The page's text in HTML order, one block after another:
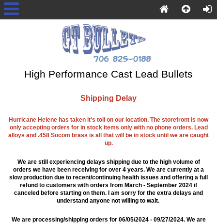
High Performance Cast Lead Bullets
Shipping Delay
Hurricane Helene has taken it's toll on our location. The storefront is now
only accepting orders for in stock items only with no phone orders. Lead
alloys and .458 Socom brass is all that will be in stock until we are caught
up.
We are still experiencing delays shipping due to the high volume of
orders we have been receiving for over 4 years. We are currently at a
slow production due to recent/continuing health issues and offering a full
refund to customers with orders from March - September 2024 if
canceled before starting on them. I am sorry for the extra delays and
understand anyone not willing to wait.
We are processing/shipping orders for 06/05/2024 - 09/27/2024. We are